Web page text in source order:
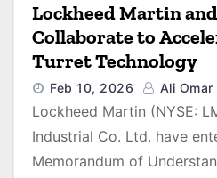
Lockheed Martin
Collaborate to
Turret Technology
Feb 10, 2026 Ali Omar
Lockheed Martin (NYSE:
Industrial Co. Ltd. have
Memorandum of